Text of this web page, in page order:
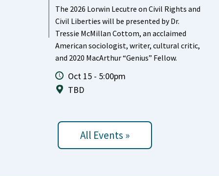
The 2026 Lorwin Lecutre on Civil Rights and
Civil Liberties will be presented by Dr.
Tressie McMillan Cottom, an acclaimed
American sociologist, writer, cultural critic,
and 2020 MacArthur “Genius” Fellow.
Oct 15 - 5:00pm
TBD
All Events »